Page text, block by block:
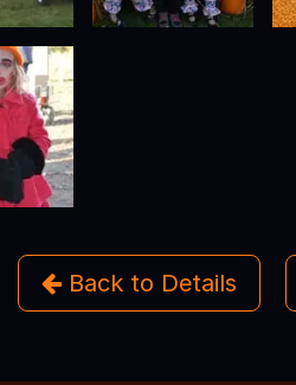
Back to Details